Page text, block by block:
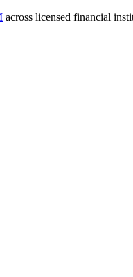
across licensed financial